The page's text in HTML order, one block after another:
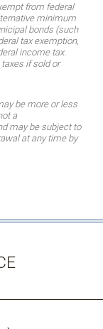
from federal
minimum
bonds (such
tax exemption,
income tax.
if sold or
be more or less
a
may be subject to
at any time by